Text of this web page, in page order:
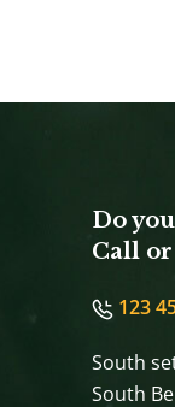
Do
Call
123
South
South